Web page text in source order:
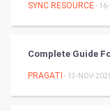
TV & radio
SYNC RESOURCE-
Complete Guide
PRAGATI - 13-NOV-